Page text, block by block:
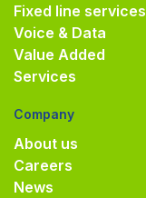
Fixed line services
Voice & Data
Value Added
Services
Company
About us
Careers
News